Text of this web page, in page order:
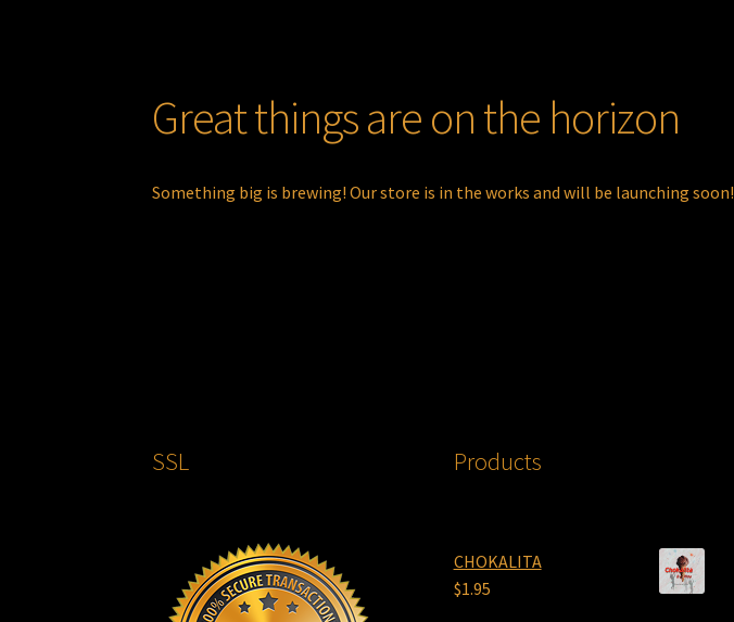
Great things are on the horizon
Something big is brewing! Our store is in the works and will be launching soon!
SSL Products
CHOKALITA
$1.95